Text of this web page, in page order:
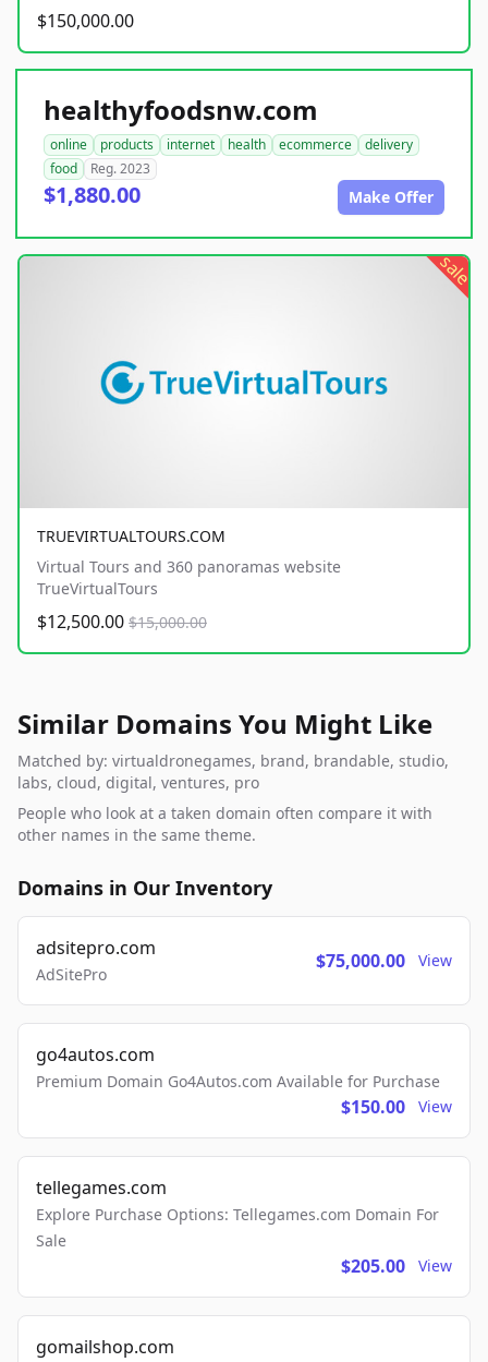
$150,000.00
healthyfoodsnw.com
online products internet health ecommerce
delivery
food
Reg. 2023
$1,880.00 Make Offer
sale
TRUEVIRTUALTOURS.COM
Virtual Tours and 360 panoramas website
TrueVirtualTours
$12,500.00 $15,000.00
Similar Domains You Might Like
Matched by: virtualdronegames, brand, brandable, studio,
labs, cloud, digital, ventures, pro
People who look at a taken domain often compare it with
other names in the same theme.
Domains in Our Inventory
adsitepro.com
AdSitePro
$75,000.00 View
go4autos.com
Premium Domain Go4Autos.com Available for Purchase
$150.00 View
tellegames.com
Explore Purchase Options: Tellegames.com Domain For
Sale
$205.00 View
gomailshop.com